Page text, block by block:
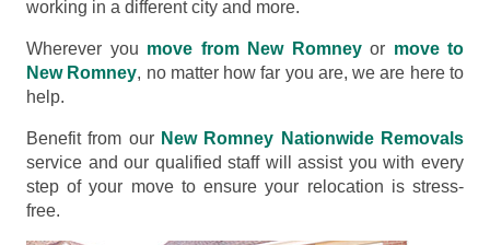
working in a different city and more.
Wherever you move from New Romneyor move to
New Romney, no matter how far you are, we are here to
help.
Benefit from our New Romney Nationwide Removals
service and our qualified staff will assist you with every
step of your move to ensure your relocation is stress-
free.